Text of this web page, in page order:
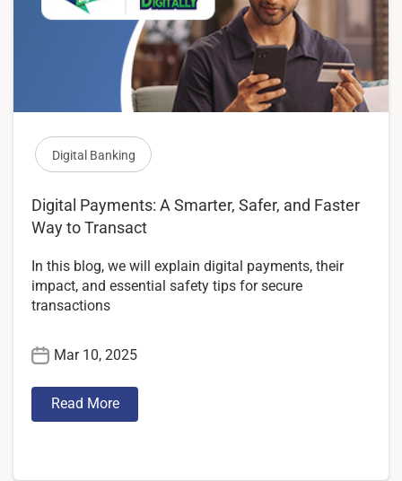
Digital Banking
Digital Payments: A Smarter, Safer, and Faster
Way to Transact
In this blog, we will explain digital payments, their
impact, and essential safety tips for secure
transactions
Mar 10, 2025
Read More